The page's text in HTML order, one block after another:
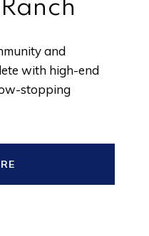
and
with high-end
stopping